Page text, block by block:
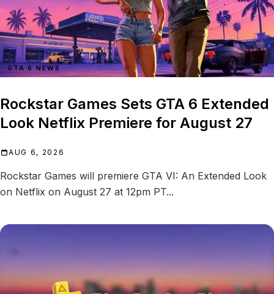
GTA 6 NEWS
Rockstar Games Sets GTA 6 Extended
Look Netflix Premiere for August 27
AUG 6, 2026
Rockstar Games will premiere GTA VI: An Extended Look
on Netflix on August 27 at 12pm PT...